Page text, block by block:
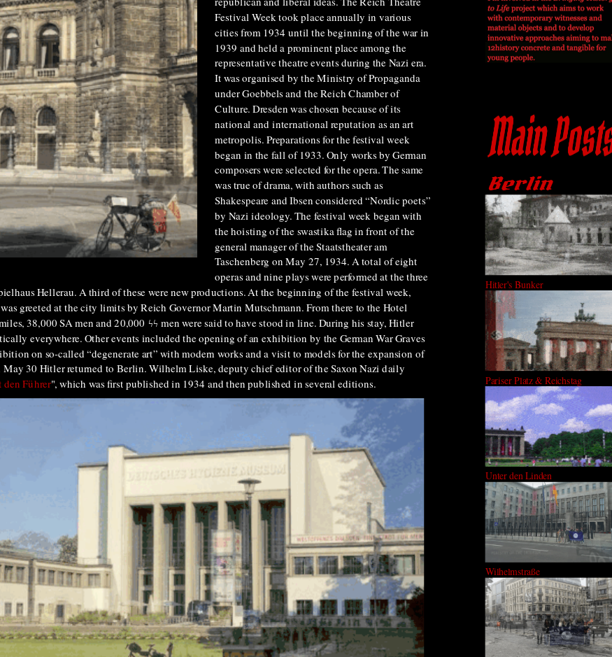
Festival Week took place annually in various
cities from 1934 until the beginning of the war in
1939 and held a prominent place among the
representative theatre events during the Nazi era.
It was organised by the Ministry of Propaganda
under Goebbels and the Reich Chamber of
Culture. Dresden was chosen because of its
national and international reputation as an art
metropolis. Preparations for the festival week
began in the fall of 1933. Only works by German
composers were selected for the opera. The same
was true of drama, with authors such as
Shakespeare and Ibsen considered “Nordic poets”
by Nazi ideology. The festival week began with
the hoisting of the swastika flag in front of the
general manager of the Staatstheater am
Taschenberg on May 27, 1934. A total of eight
operas and nine plays were performed at the three
Hellerau. A third of these were new productions. At the beginning of the festival week,
greeted at the city limits by Reich Governor Martin Mutschmann. From there to the Hotel
38,000 SA men and 20,000 ϟϟ men were said to have stood in line. During his stay, Hitler
everywhere. Other events included the opening of an exhibition by the German War Graves
on so-called “degenerate art” with modern works and a visit to models for the expansion of
30 Hitler returned to Berlin. Wilhelm Liske, deputy chief editor of the Saxon Nazi daily
den Führer", which was first published in 1934 and then published in several editions.
Hitler's Bunker
Pariser Platz & Reichstag
Unter den Linden
Wilhelmstraße